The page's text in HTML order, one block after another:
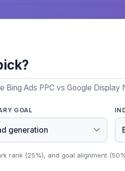
Bing Ads PPC vs Google
GOAL
rank (25%), and goal alignment